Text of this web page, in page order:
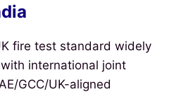
fire test standard widely
international joint
GCC/UK-aligned